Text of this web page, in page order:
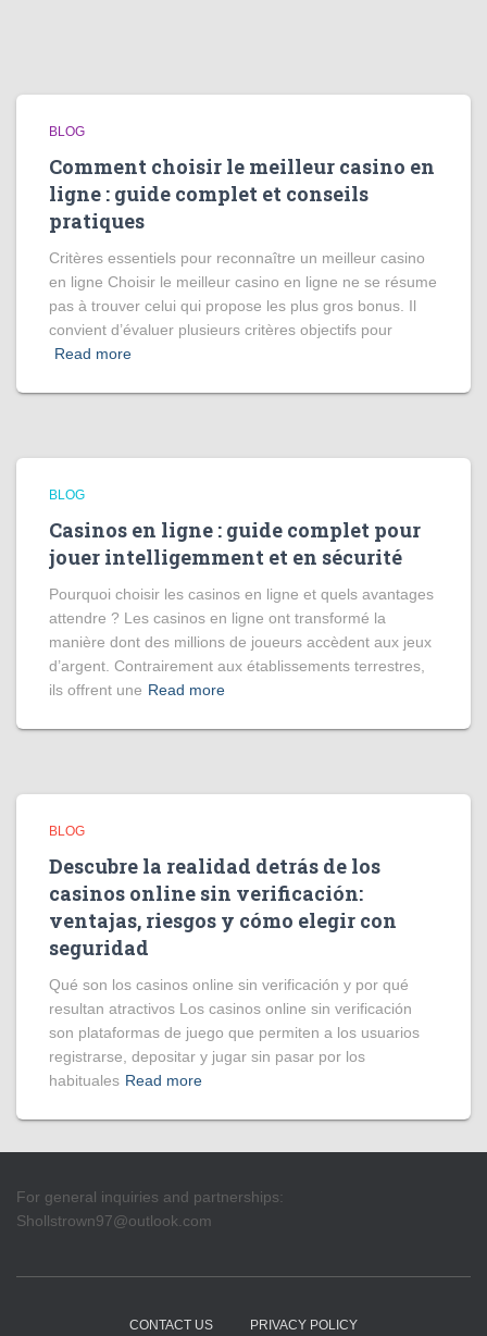
BLOG
Comment choisir le meilleur casino en
ligne : guide complet et conseils
pratiques
Critères essentiels pour reconnaître un meilleur casino
en ligne Choisir le meilleur casino en ligne ne se résume
pas à trouver celui qui propose les plus gros bonus. Il
convient d’évaluer plusieurs critères objectifs pour
Read more
BLOG
Casinos en ligne : guide complet pour
jouer intelligemment et en sécurité
Pourquoi choisir les casinos en ligne et quels avantages
attendre ? Les casinos en ligne ont transformé la
manière dont des millions de joueurs accèdent aux jeux
d’argent. Contrairement aux établissements terrestres,
ils offrent une Read more
BLOG
Descubre la realidad detrás de los
casinos online sin verificación:
ventajas, riesgos y cómo elegir con
seguridad
Qué son los casinos online sin verificación y por qué
resultan atractivos Los casinos online sin verificación
son plataformas de juego que permiten a los usuarios
registrarse, depositar y jugar sin pasar por los
habituales Read more
For general inquiries and partnerships:
Shollstrown97@outlook.com
CONTACT US PRIVACY POLICY